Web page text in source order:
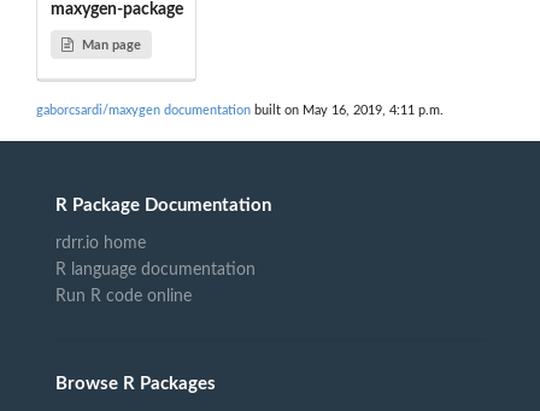
maxygen-package
Man page
gaborcsardi/maxygen documentation built on May 16, 2019, 4:11 p.m.
R Package Documentation
rdrr.io home
R language documentation
Run R code online
Browse R Packages